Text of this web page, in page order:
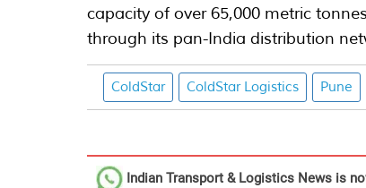
capacity of over 65,000 metric
through its pan-India distribution
ColdStar ColdStar Logistics Pune
Indian Transport & Logistics News is